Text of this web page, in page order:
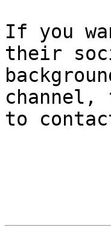
If you
their
to